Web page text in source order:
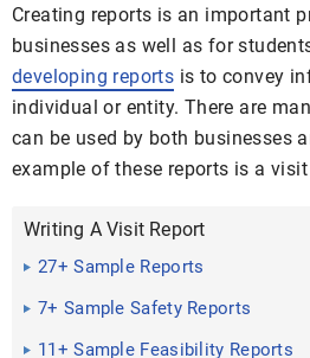
Creating reports is an important
businesses as well as for
developing reports is to convey
individual or entity. There are
can be used by both businesses
example of these reports is a
Writing A Visit Report
27+ Sample Reports
7+ Sample Safety Reports
11+ Sample Feasibility Reports